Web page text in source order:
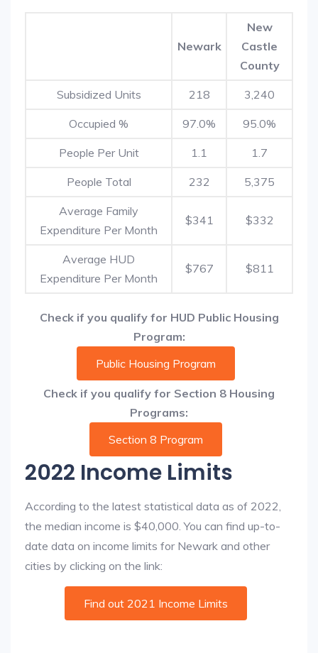
Newark
New
Castle
County
Subsidized Units 218 3,240
Occupied % 97.0% 95.0%
People Per Unit 1.1 1.7
People Total 232 5,375
Average Family
Expenditure Per Month
$341 $332
Average HUD
Expenditure Per Month
$767 $811
Check if you qualify for HUD Public Housing
Program:
Public Housing Program
Check if you qualify for Section 8 Housing
Programs:
Section 8 Program
2022 Income Limits
According to the latest statistical data as of 2022,
the median income is $40,000. You can find up-to-
date data on income limits for Newark and other
cities by clicking on the link:
Find out 2021 Income Limits